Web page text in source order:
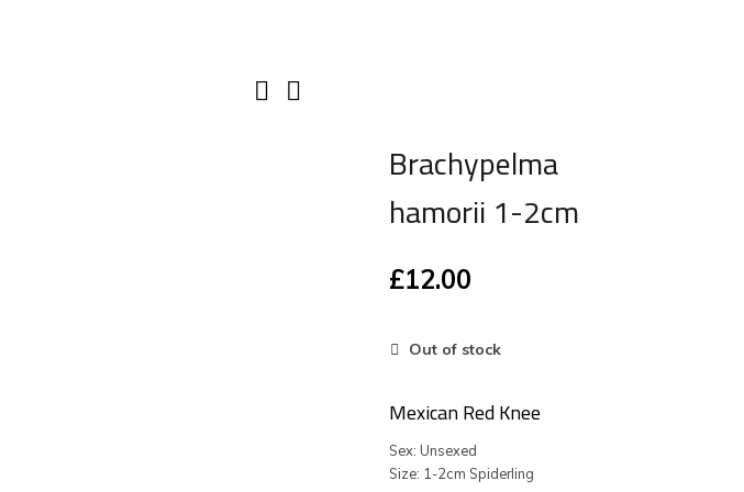
Brachypelma
hamorii 1-2cm
£12.00
Out of stock
Mexican Red Knee
Sex: Unsexed
Size: 1-2cm Spiderling